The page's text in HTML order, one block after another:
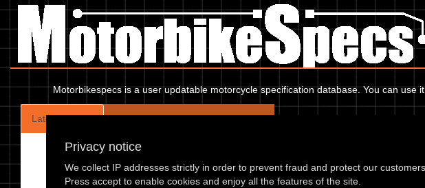
Privacy notice
We collect IP addresses strictly in order to prevent fraud and protect our
Press accept to enable cookies and enjoy all the features of the site.
Motorbikespecs is a user updatable motorcycle specification database. You can
Latest Models Latest Images Model Search
Honda CB 125 TD Superdream (Europe) 88